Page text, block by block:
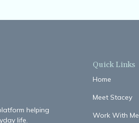
helping
life.
Quick Links
Home
Meet Stacey
Work With Me